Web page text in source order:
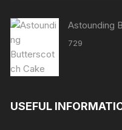
Astounding
729
USEFUL